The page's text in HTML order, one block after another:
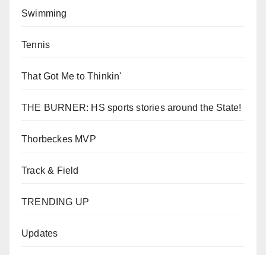
Swimming
Tennis
That Got Me to Thinkin'
THE BURNER: HS sports stories around the State!
Thorbeckes MVP
Track & Field
TRENDING UP
Updates